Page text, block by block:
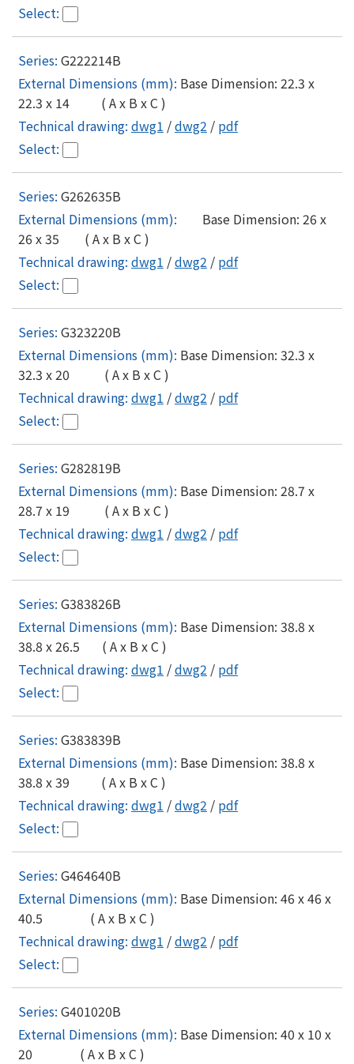
G222214B
Base Dimension: 22.3 x
22.3 x 14 ( A x B x C )
dwg1 /dwg2 / pdf
G262635B
Base Dimension: 26 x
26 x 35 ( A x B x C )
dwg1 /dwg2 / pdf
G323220B
Base Dimension: 32.3 x
32.3 x 20 ( A x B x C )
dwg1 /dwg2 / pdf
G282819B
Base Dimension: 28.7 x
28.7 x 19 ( A x B x C )
dwg1 /dwg2 / pdf
G383826B
Base Dimension: 38.8 x
38.8 x 26.5 ( A x B x C )
dwg1 /dwg2 / pdf
G383839B
Base Dimension: 38.8 x
38.8 x 39 ( A x B x C )
dwg1 /dwg2 / pdf
G464640B
Base Dimension: 46 x 46 x
40.5 ( A x B x C )
dwg1 /dwg2 / pdf
G401020B
Base Dimension: 40 x 10 x
20 ( A x B x C )